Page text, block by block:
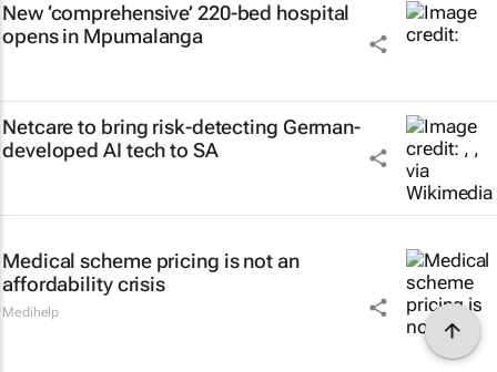
New ‘comprehensive’ 220-bed hospital
opens in Mpumalanga
Netcare to bring risk-detecting German-
developed AI tech to SA
Medical scheme pricing is not an
affordability crisis
Medihelp